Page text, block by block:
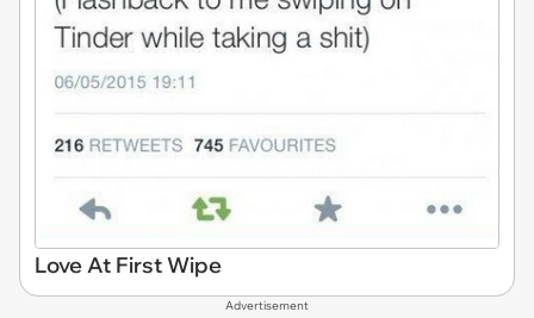
Love At First Wipe
Advertisement